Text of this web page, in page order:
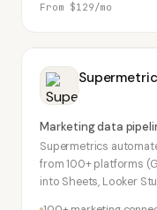
From $129/mo
Marketing data
Supermetrics
from 100+ platforms
into Sheets, Looker